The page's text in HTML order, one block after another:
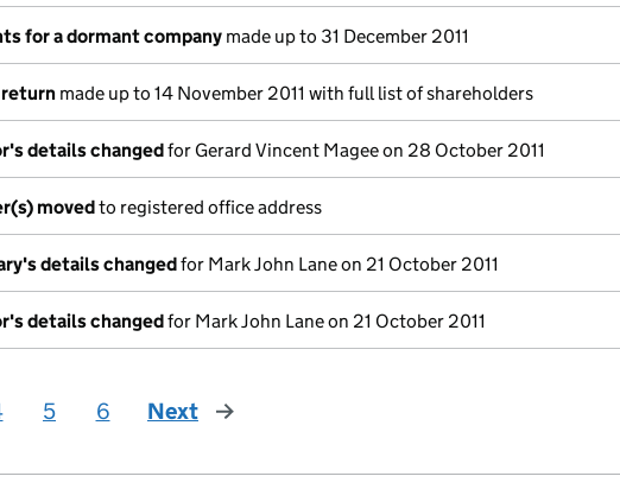
for a dormant company made up to 31 December 2011
made up to 14 November 2011 with full list of shareholders
details changedfor Gerard Vincent Magee on 28 October 2011
movedto registered office address
details changedfor Mark John Lane on 21 October 2011
details changedfor Mark John Lane on 21 October 2011
5 6 Next page